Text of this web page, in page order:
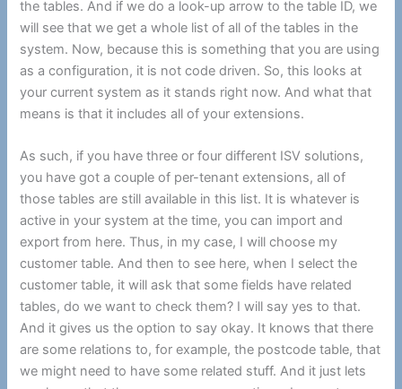
the tables. And if we do a look-up arrow to the table ID, we
will see that we get a whole list of all of the tables in the
system. Now, because this is something that you are using
as a configuration, it is not code driven. So, this looks at
your current system as it stands right now. And what that
means is that it includes all of your extensions.
As such, if you have three or four different ISV solutions,
you have got a couple of per-tenant extensions, all of
those tables are still available in this list. It is whatever is
active in your system at the time, you can import and
export from here. Thus, in my case, I will choose my
customer table. And then to see here, when I select the
customer table, it will ask that some fields have related
tables, do we want to check them? I will say yes to that.
And it gives us the option to say okay. It knows that there
are some relations to, for example, the postcode table, that
we might need to have some related stuff. And it just lets